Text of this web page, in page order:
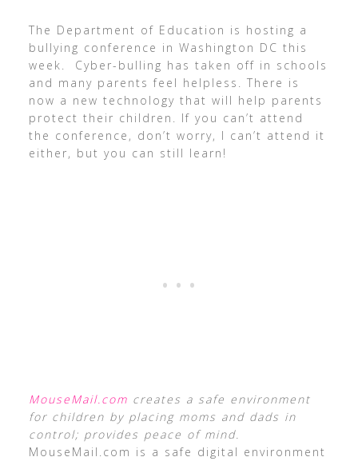
The Department of Education is hosting a
bullying conference in Washington DC this
week. Cyber-bulling has taken off in schools
and many parents feel helpless. There is
now a new technology that will help parents
protect their children. If you can’t attend
the conference, don’t worry, I can’t attend it
either, but you can still learn!
MouseMail.com creates a safe environment
for children by placing moms and dads in
control; provides peace of mind.
MouseMail.com is a safe digital environment